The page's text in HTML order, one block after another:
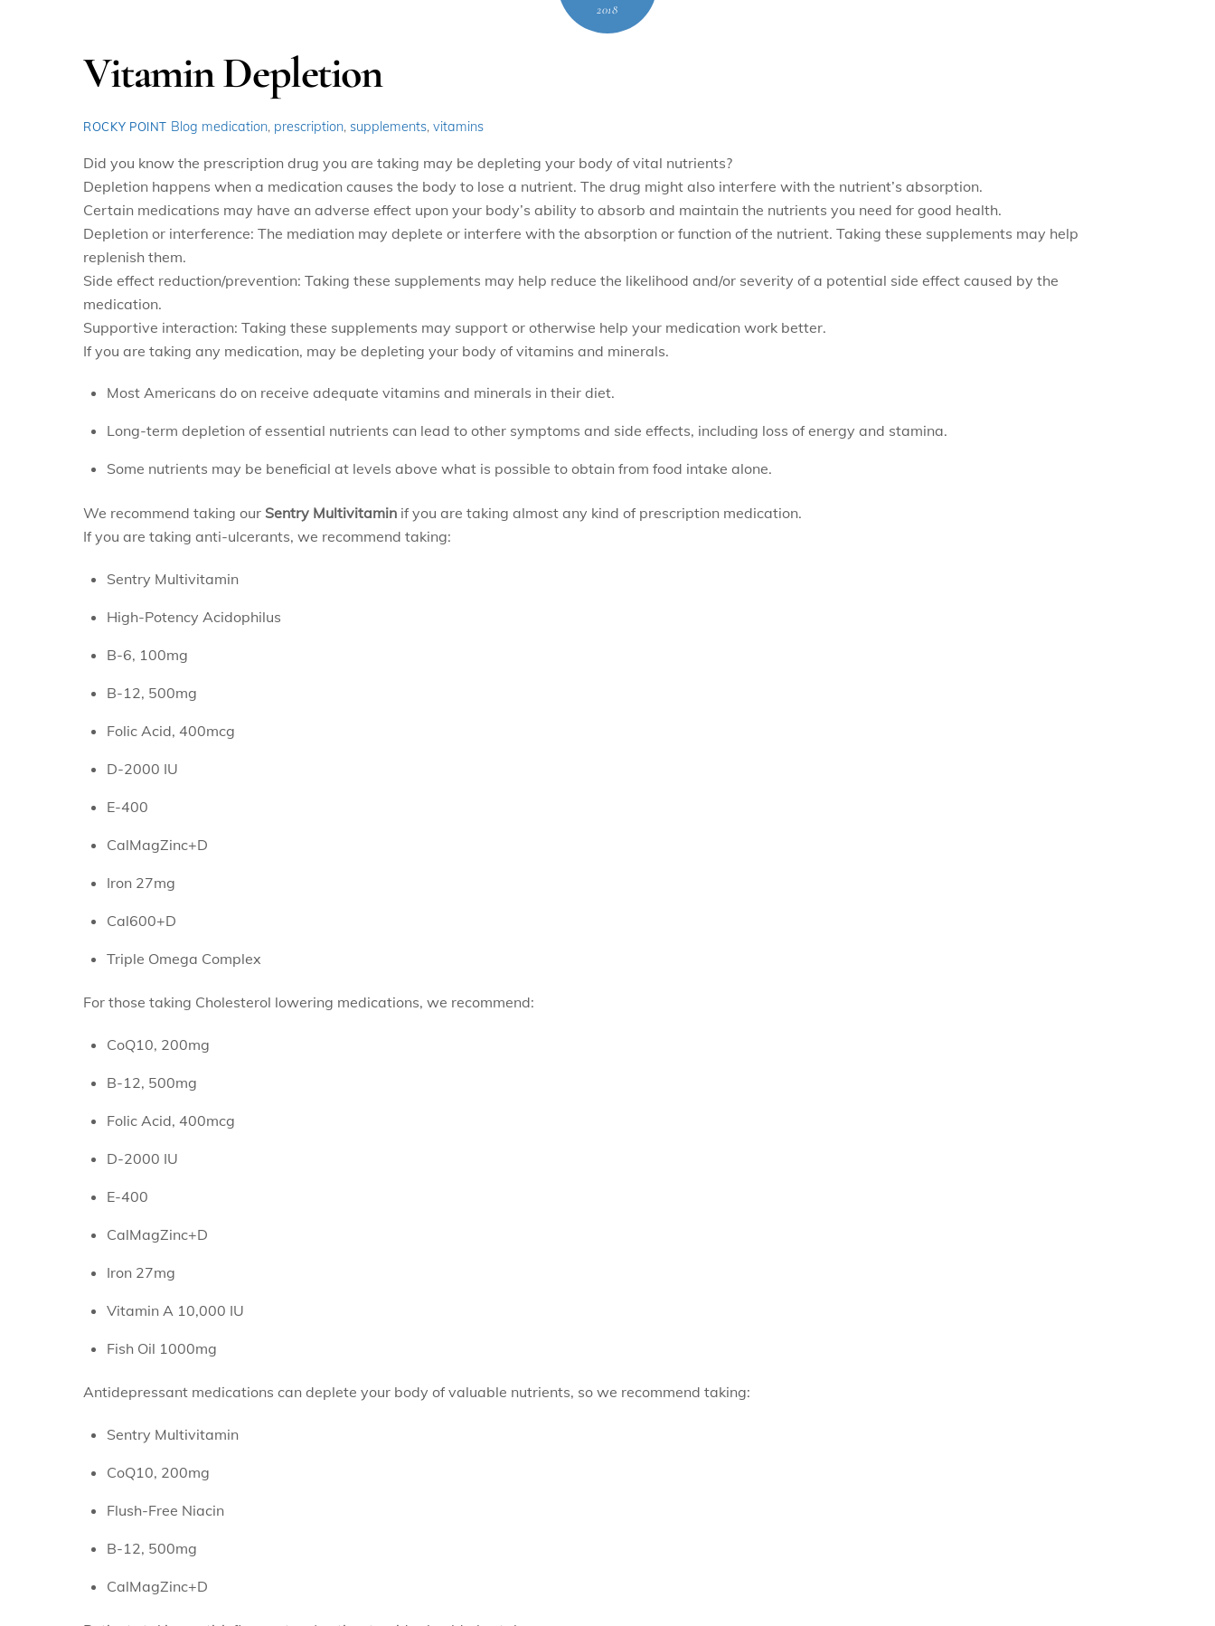
2018
Vitamin Depletion
ROCKY POINT Blog medication, prescription, supplements,vitamins
Did you know the prescription drug you are taking may be depleting your body of vital nutrients?
Depletion happens when a medication causes the body to lose a nutrient. The drug might also interfere with the nutrient’s absorption.
Certain medications may have an adverse effect upon your body’s ability to absorb and maintain the nutrients you need for good health.
Depletion or interference: The mediation may deplete or interfere with the absorption or function of the nutrient. Taking these supplements may help
replenish them.
Side effect reduction/prevention: Taking these supplements may help reduce the likelihood and/or severity of a potential side effect caused by the
medication.
Supportive interaction: Taking these supplements may support or otherwise help your medication work better.
If you are taking any medication, may be depleting your body of vitamins and minerals.
Most Americans do on receive adequate vitamins and minerals in their diet.
Long-term depletion of essential nutrients can lead to other symptoms and side effects, including loss of energy and stamina.
Some nutrients may be beneficial at levels above what is possible to obtain from food intake alone.
We recommend taking our Sentry Multivitamin if you are taking almost any kind of prescription medication.
If you are taking anti-ulcerants, we recommend taking:
Sentry Multivitamin
High-Potency Acidophilus
B-6, 100mg
B-12, 500mg
Folic Acid, 400mcg
D-2000 IU
E-400
CalMagZinc+D
Iron 27mg
Cal600+D
Triple Omega Complex
For those taking Cholesterol lowering medications, we recommend:
CoQ10, 200mg
B-12, 500mg
Folic Acid, 400mcg
D-2000 IU
E-400
CalMagZinc+D
Iron 27mg
Vitamin A 10,000 IU
Fish Oil 1000mg
Antidepressant medications can deplete your body of valuable nutrients, so we recommend taking:
Sentry Multivitamin
CoQ10, 200mg
Flush-Free Niacin
B-12, 500mg
CalMagZinc+D